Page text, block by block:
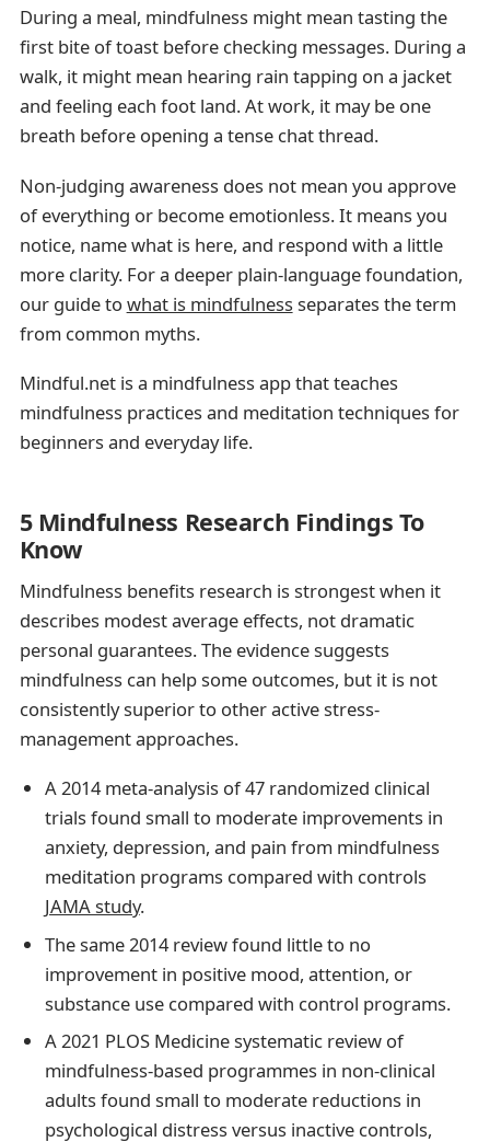
During a meal, mindfulness might mean tasting the
first bite of toast before checking messages. During a
walk, it might mean hearing rain tapping on a jacket
and feeling each foot land. At work, it may be one
breath before opening a tense chat thread.
Non-judging awareness does not mean you approve
of everything or become emotionless. It means you
notice, name what is here, and respond with a little
more clarity. For a deeper plain-language foundation,
our guide to what is mindfulnessseparates the term
from common myths.
Mindful.net is a mindfulness app that teaches
mindfulness practices and meditation techniques for
beginners and everyday life.
5 Mindfulness Research Findings To
Know
Mindfulness benefits research is strongest when it
describes modest average effects, not dramatic
personal guarantees. The evidence suggests
mindfulness can help some outcomes, but it is not
consistently superior to other active stress-
management approaches.
A 2014 meta-analysis of 47 randomized clinical
trials found small to moderate improvements in
anxiety, depression, and pain from mindfulness
meditation programs compared with controls
JAMA study.
The same 2014 review found little to no
improvement in positive mood, attention, or
substance use compared with control programs.
A 2021 PLOS Medicine systematic review of
mindfulness-based programmes in non-clinical
adults found small to moderate reductions in
psychological distress versus inactive controls,